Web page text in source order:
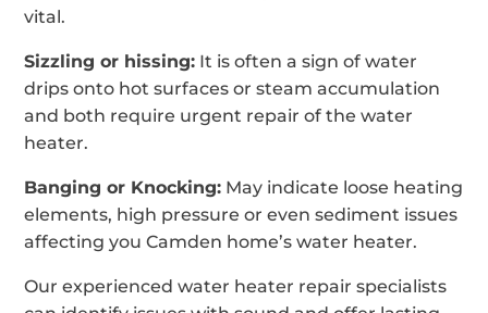
vital.
Sizzling or hissing: It is often a sign of water
drips onto hot surfaces or steam accumulation
and both require urgent repair of the water
heater.
Banging or Knocking: May indicate loose heating
elements, high pressure or even sediment issues
affecting you Camden home’s water heater.
Our experienced water heater repair specialists